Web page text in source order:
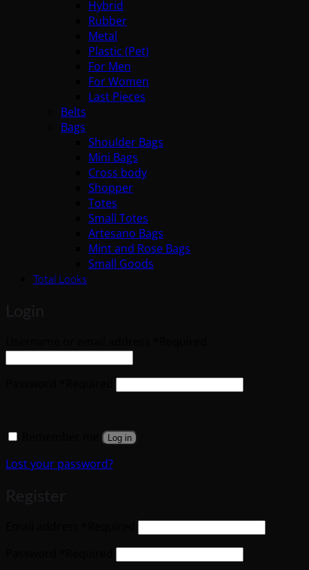
Hybrid
Rubber
Metal
Plastic (Pet)
For Men
For Women
Last Pieces
Belts
Bags
Shoulder Bags
Mini Bags
Cross body
Shopper
Totes
Small Totes
Artesano Bags
Mint and Rose Bags
Small Goods
Total Looks
Login
Log in
Lost your password?
Register